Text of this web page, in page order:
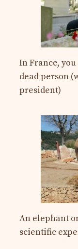
In France,
dead person
president)
An elephant
scientific